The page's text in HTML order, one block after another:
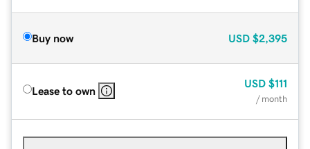
Buy now USD $2,395
Lease to own
USD $111
/ month